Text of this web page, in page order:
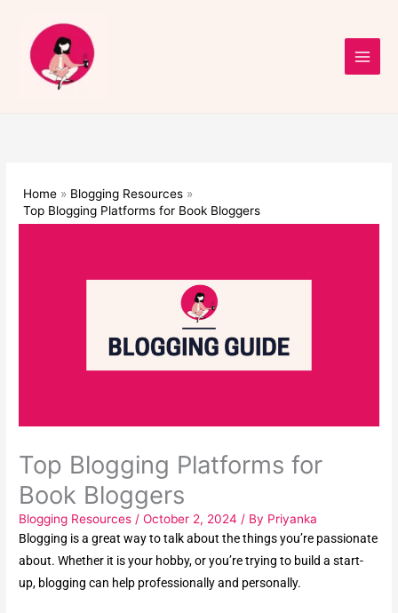
content
Home
Blogging Resources
Top Blogging Platforms for Book Bloggers
Top Blogging Platforms for
Book Bloggers
Blogging Resources /October 2, 2024/ By Priyanka
Blogging is a great way to talk about the things you’re passionate
about. Whether it is your hobby, or you’re trying to build a start-
up, blogging can help professionally and personally.